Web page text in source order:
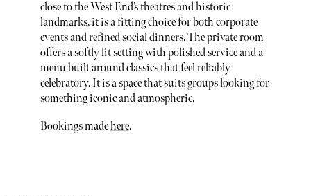
close to the West End’s theatres and historic
landmarks, it is a fitting choice for both corporate
events and refined social dinners. The private room
offers a softly lit setting with polished service and a
menu built around classics that feel reliably
celebratory. It is a space that suits groups looking for
something iconic and atmospheric.
Bookings madehere.